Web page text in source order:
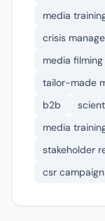
media
crisis
media
tailor-made
b2b
media
stakeholder
csr